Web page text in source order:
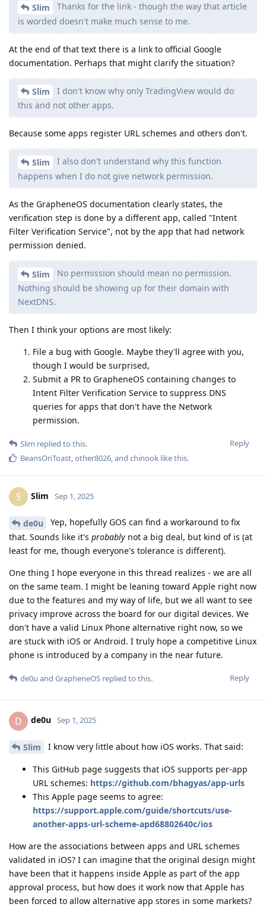
Slim
Thanks for the link - though the way that article
is worded doesn't make much sense to me.
At the end of that text there is a link to official Google
documentation. Perhaps that might clarify the situation?
Slim
I don't know why only TradingView would do
this and not other apps.
Because some apps register URL schemes and others don't.
Slim
I also don't understand why this function
happens when I do not give network permission.
As the GrapheneOS documentation clearly states, the
verification step is done by a different app, called "Intent
Filter Verification Service", not by the app that had network
permission denied.
Slim
No permission should mean no permission.
Nothing should be showing up for their domain with
NextDNS.
Then I think your options are most likely:
File a bug with Google. Maybe they'll agree with you,
though I would be surprised,
Submit a PR to GrapheneOS containing changes to
Intent Filter Verification Service to suppress DNS
queries for apps that don't have the Network
permission.
Reply
Slim replied to this.
BeansOnToast,other8026, and chinook like this.
S Slim Sep 1, 2025
de0u
Yep, hopefully GOS can find a workaround to fix
that. Sounds like it's probably not a big deal, but kind of is (at
least for me, though everyone's tolerance is different).
One thing I hope everyone in this thread realizes - we are all
on the same team. I might be leaning toward Apple right now
due to the features and my way of life, but we all want to see
privacy improve across the board for our digital devices. We
don't have a valid Linux Phone alternative right now, so we
are stuck with iOS or Android. I truly hope a competitive Linux
phone is introduced by a company in the near future.
Reply
de0u and GrapheneOS replied to this.
D de0u Sep 1, 2025
Slim I know very little about how iOS works. That said:
This GitHub page suggests that iOS supports per-app
URL schemes: https://github.com/bhagyas/app-urls
This Apple page seems to agree:
https://support.apple.com/guide/shortcuts/use-
another-apps-url-scheme-apd68802640c/ios
How are the associations between apps and URL schemes
validated in iOS? I can imagine that the original design might
have been that it happens inside Apple as part of the app
approval process, but how does it work now that Apple has
been forced to allow alternative app stores in some markets?